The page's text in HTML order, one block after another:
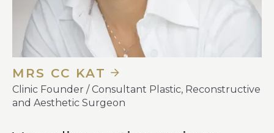
MRS CC KAT
Clinic Founder / Consultant Plastic, Reconstructive
and Aesthetic Surgeon